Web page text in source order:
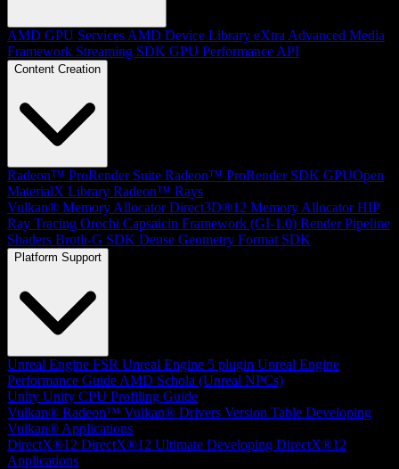
AMD GPU Services AMD Device Library eXtra Advanced Media
Framework Streaming SDK GPU Performance API
Content Creation
Radeon™ ProRender Suite Radeon™ ProRender SDK GPUOpen
MaterialX Library Radeon™ Rays
Vulkan® Memory Allocator Direct3D®12 Memory Allocator HIP
Ray Tracing Orochi Capsaicin Framework (GI-1.0) Render Pipeline
Shaders Brotli-G SDK Dense Geometry Format SDK
Platform Support
Unreal Engine FSR Unreal Engine 5 plugin Unreal Engine
Performance Guide AMD Schola (Unreal NPCs)
Unity Unity CPU Profiling Guide
Vulkan® Radeon™ Vulkan® Drivers Version Table Developing
Vulkan® Applications
DirectX®12 DirectX®12 Ultimate Developing DirectX®12
Applications